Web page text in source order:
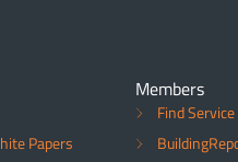
Papers
Members
Find